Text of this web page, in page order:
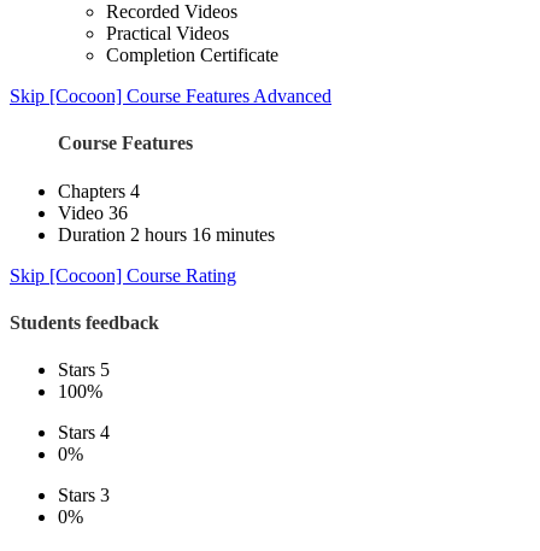
Recorded Videos
Practical Videos
Completion Certificate
Skip [Cocoon] Course Features Advanced
Course Features
Chapters 4
Video 36
Duration 2 hours 16 minutes
Skip [Cocoon] Course Rating
Students feedback
Stars 5
100%
Stars 4
0%
Stars 3
0%